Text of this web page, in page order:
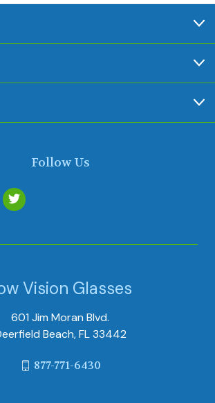
Follow Us
Vision Glasses
601 Jim Moran Blvd.
Beach, FL 33442
877-771-6430